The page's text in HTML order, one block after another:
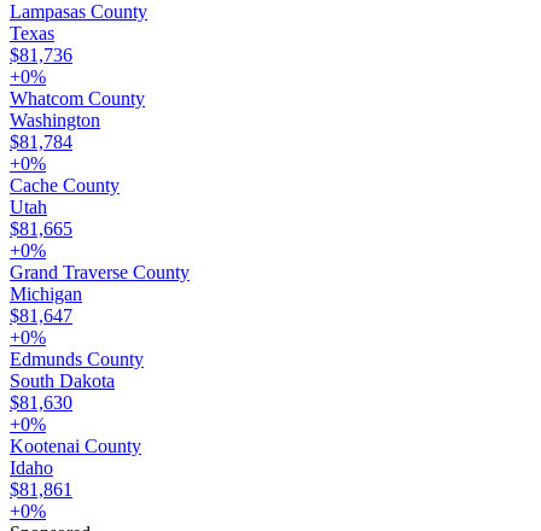
Lampasas County
Texas
$81,736
+0%
Whatcom County
Washington
$81,784
+0%
Cache County
Utah
$81,665
+0%
Grand Traverse County
Michigan
$81,647
+0%
Edmunds County
South Dakota
$81,630
+0%
Kootenai County
Idaho
$81,861
+0%